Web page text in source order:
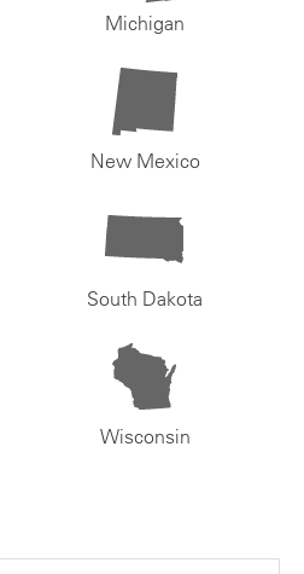
Michigan
New Mexico
South Dakota
Wisconsin